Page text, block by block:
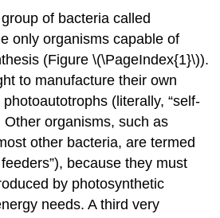
of bacteria called
only organisms capable of
(Figure \(\PageIndex{1}\)).
to manufacture their own
photoautotrophs (literally, “self-
Other organisms, such as
other bacteria, are termed
feeders”), because they must
by photosynthetic
needs. A third very